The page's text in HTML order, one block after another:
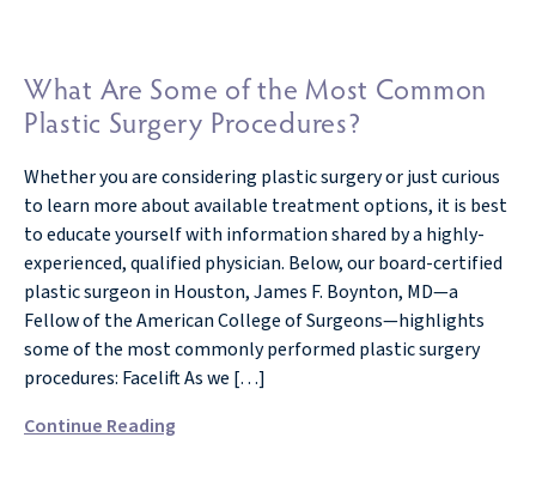
What Are Some of the Most Common
Plastic Surgery Procedures?
Whether you are considering plastic surgery or just curious
to learn more about available treatment options, it is best
to educate yourself with information shared by a highly-
experienced, qualified physician. Below, our board-certified
plastic surgeon in Houston, James F. Boynton, MD—a
Fellow of the American College of Surgeons—highlights
some of the most commonly performed plastic surgery
procedures: Facelift As we […]
Continue Reading